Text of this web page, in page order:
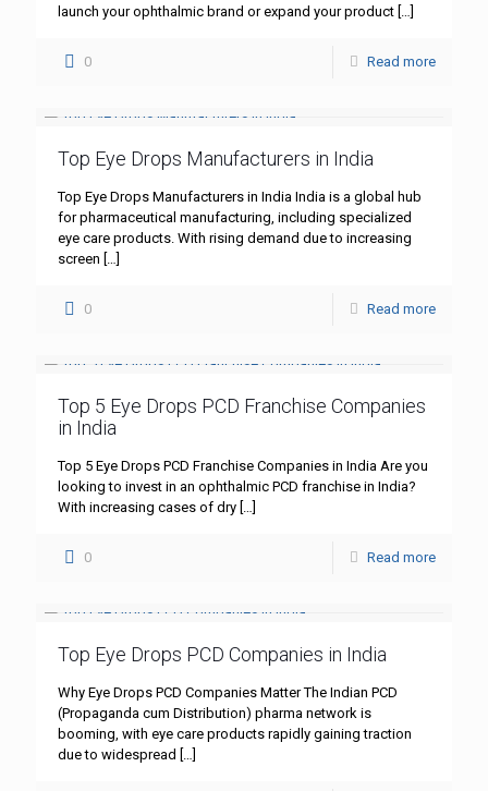
launch your ophthalmic brand or expand your product
0 Read more
Top Eye Drops Manufacturers in India
Top Eye Drops Manufacturers in India India is a global hub
for pharmaceutical manufacturing, including specialized
eye care products. With rising demand due to increasing
screen
0 Read more
Top 5 Eye Drops PCD Franchise Companies
in India
Top 5 Eye Drops PCD Franchise Companies in India Are you
looking to invest in an ophthalmic PCD franchise in India?
With increasing cases of dry
0 Read more
Top Eye Drops PCD Companies in India
Why Eye Drops PCD Companies Matter The Indian PCD
(Propaganda cum Distribution) pharma network is
booming, with eye care products rapidly gaining traction
due to widespread